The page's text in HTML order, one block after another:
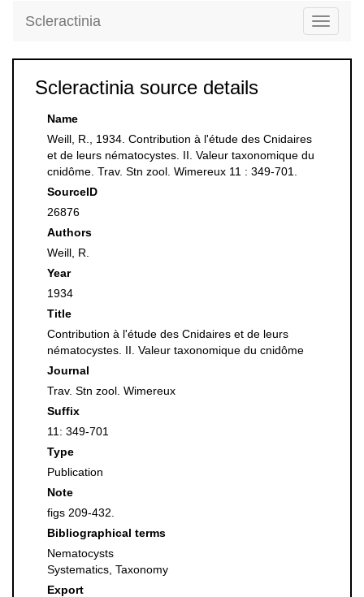
Toggle
Scleractinia
Scleractinia source details
Name
Weill, R., 1934. Contribution à l'étude des Cnidaires
et de leurs nématocystes. II. Valeur taxonomique du
cnidôme. Trav. Stn zool. Wimereux 11 : 349-701.
SourceID
26876
Authors
Weill, R.
Year
1934
Title
Contribution à l'étude des Cnidaires et de leurs
nématocystes. II. Valeur taxonomique du cnidôme
Journal
Trav. Stn zool. Wimereux
Suffix
11: 349-701
Type
Publication
Note
figs 209-432.
Bibliographical terms
Nematocysts
Systematics, Taxonomy
Export